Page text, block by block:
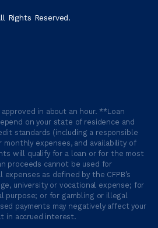
Rights Reserved.
in about an hour. **Loan
on your state of residence and
standards (including a responsible
monthly expenses, and availability of
will qualify for a loan or for the most
proceeds cannot be used for
as defined by the CFPB’s
university or vocational expense; for
purpose; or for gambling or illegal
payments may negatively affect your
in accrued interest.